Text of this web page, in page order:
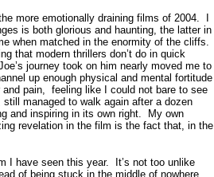
more emotionally draining films of 2004.
is both glorious and haunting, the latter in
when matched in the enormity of the cliffs.
that modern thrillers don’t do in quick
journey took on him nearly moved me to
up enough physical and mental fortitude
pain, feeling like I could not bare to see
managed to walk again after a dozen
and inspiring in its own right.
My own
revelation in the film is the fact that, in the
I have seen this year.
It’s not too unlike
of being stuck in the middle of nowhere